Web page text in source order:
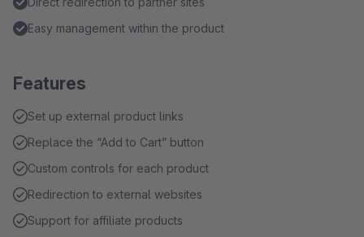
Easy management within the product
Features
Set up external product links
Replace the “Add to Cart” button
Custom controls for each product
Redirection to external websites
Support for affiliate products